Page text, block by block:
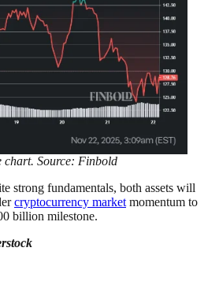
chart. Source: Finbold
strong fundamentals, both assets will
cryptocurrency market momentum to
billion milestone.